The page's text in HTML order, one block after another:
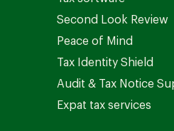
Second Look Review
Peace of Mind
Tax Identity Shield
Audit & Tax Notice
Expat tax services